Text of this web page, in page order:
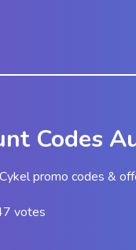
Codes
promo codes &
votes